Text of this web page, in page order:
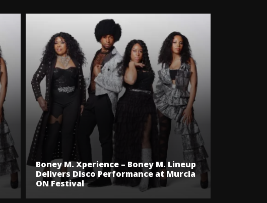
Boney M. Xperience – Boney M. Lineup
Delivers Disco Performance at Murcia
ON Festival